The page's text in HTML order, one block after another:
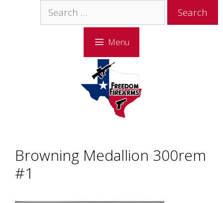
Search
for:
Menu
Browning Medallion 300rem
#1